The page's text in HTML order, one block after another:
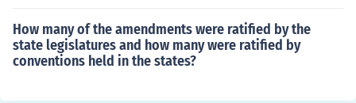
How many of the amendments were ratified by the
state legislatures and how many were ratified by
conventions held in the states?